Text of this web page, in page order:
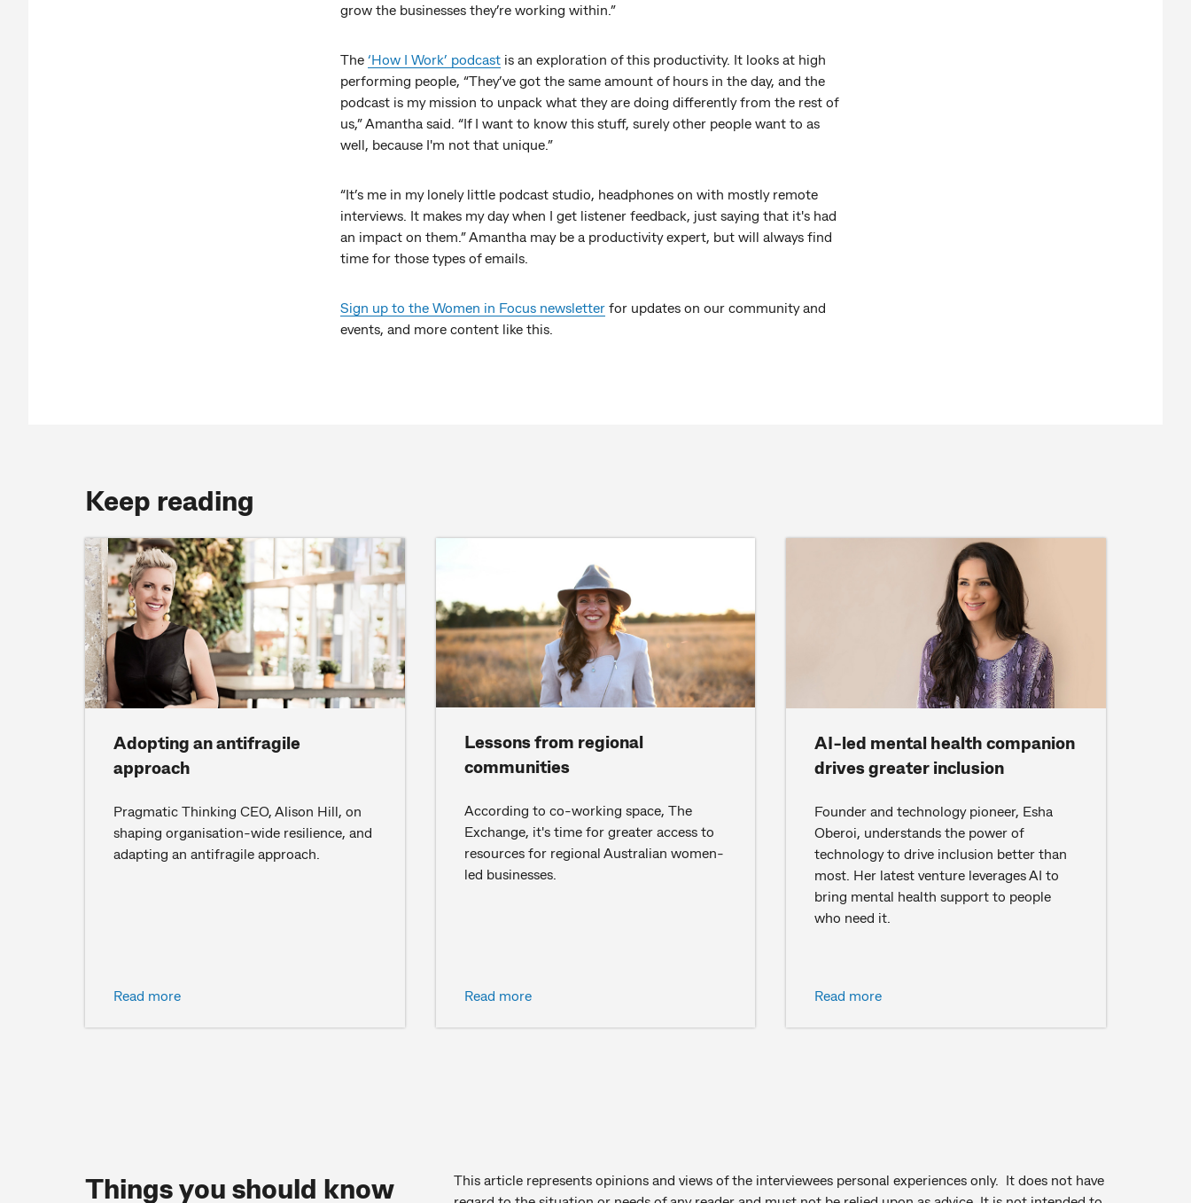
grow the businesses they’re working within.”
The ‘How I Work’ podcast is an exploration of this productivity. It looks at high
performing people, “They’ve got the same amount of hours in the day, and the
podcast is my mission to unpack what they are doing differently from the rest of
us,” Amantha said. “If I want to know this stuff, surely other people want to as
well, because I'm not that unique.”
“It’s me in my lonely little podcast studio, headphones on with mostly remote
interviews. It makes my day when I get listener feedback, just saying that it's had
an impact on them.” Amantha may be a productivity expert, but will always find
time for those types of emails.
Sign up to the Women in Focus newsletter for updates on our community and
events, and more content like this.
Keep reading
Adopting an antifragile
approach
Pragmatic Thinking CEO, Alison Hill, on
shaping organisation-wide resilience, and
adapting an antifragile approach.
Read more
Lessons from regional
communities
According to co-working space, The
Exchange, it's time for greater access to
resources for regional Australian women-
led businesses.
Read more
AI-led mental health companion
drives greater inclusion
Founder and technology pioneer, Esha
Oberoi, understands the power of
technology to drive inclusion better than
most. Her latest venture leverages AI to
bring mental health support to people
who need it.
Read more
Things you should know
This article represents opinions and views of the interviewees personal experiences only. It does not have